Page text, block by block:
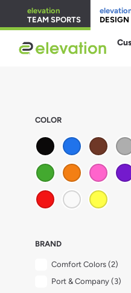
elevation
TEAM SPORTS
DESIGN
COLOR
BRAND
Comfort Colors (2)
Port & Company (3)